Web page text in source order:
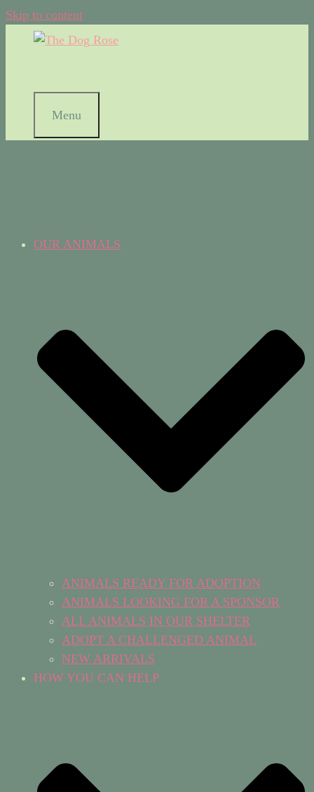
Skip to content
Menu
OUR ANIMALS
ANIMALS READY FOR ADOPTION
ANIMALS LOOKING FOR A SPONSOR
ALL ANIMALS IN OUR SHELTER
ADOPT A CHALLENGED ANIMAL
NEW ARRIVALS
HOW YOU CAN HELP